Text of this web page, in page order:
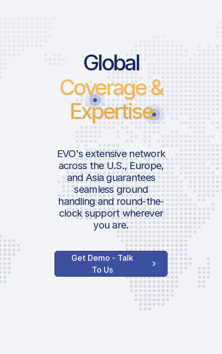
Global
Coverage &
Expertise
EVO's extensive network
across the U.S., Europe,
and Asia guarantees
seamless ground
handling and round-the-
clock support wherever
you are.
Get Demo - Talk
To Us